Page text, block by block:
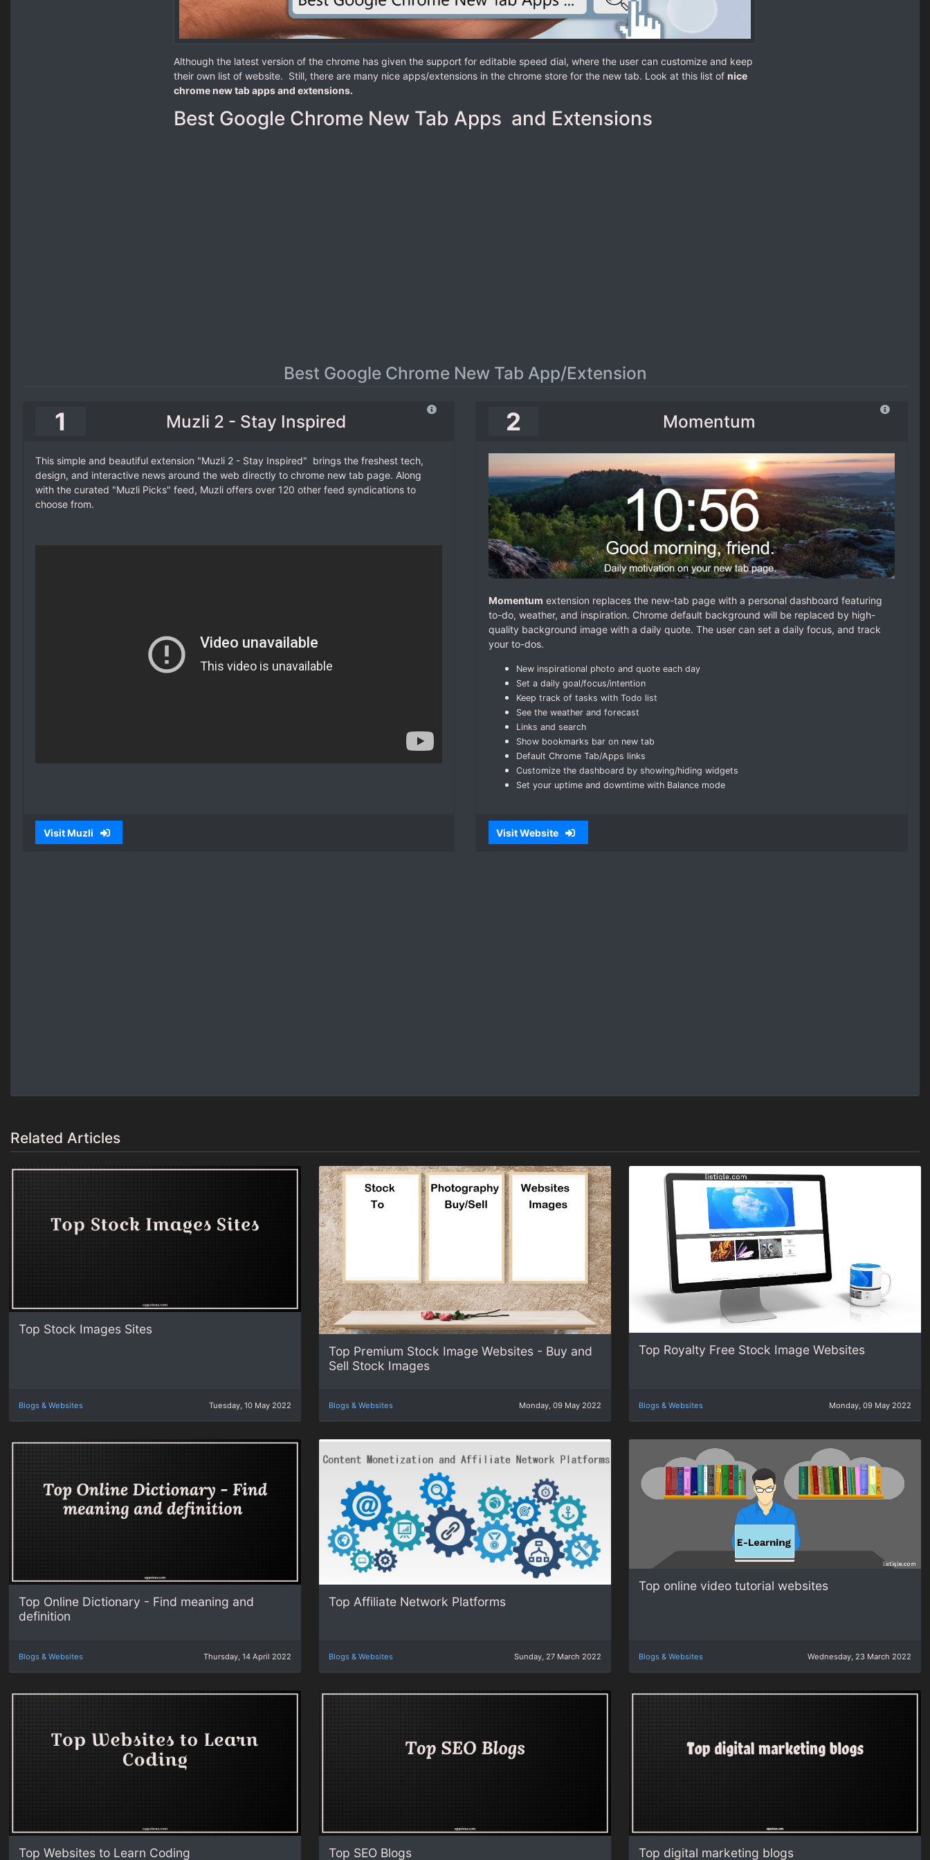
Although the latest version of the chrome has given the support for editable speed dial, where the user can customize and keep
their own list of website. Still, there are many nice apps/extensions in the chrome store for the new tab. Look at this list of nice
chrome new tab apps and extensions.
Best Google Chrome New Tab Apps and Extensions
Best Google Chrome New Tab App/Extension
1 Muzli 2 - Stay Inspired
This simple and beautiful extension "Muzli 2 - Stay Inspired" brings the freshest tech,
design, and interactive news around the web directly to chrome new tab page. Along
with the curated "Muzli Picks" feed, Muzli offers over 120 other feed syndications to
choose from.
Visit Muzli
2 Momentum
Momentum extension replaces the new-tab page with a personal dashboard featuring
to-do, weather, and inspiration. Chrome default background will be replaced by high-
quality background image with a daily quote. The user can set a daily focus, and track
your to-dos.
New inspirational photo and quote each day
Set a daily goal/focus/intention
Keep track of tasks with Todo list
See the weather and forecast
Links and search
Show bookmarks bar on new tab
Default Chrome Tab/Apps links
Customize the dashboard by showing/hiding widgets
Set your uptime and downtime with Balance mode
Visit Website
Related Articles
Top Stock Images Sites
Blogs & Websites Tuesday, 10 May 2022
Top Premium Stock Image Websites - Buy and
Sell Stock Images
Blogs & Websites Monday, 09 May 2022
Top Royalty Free Stock Image Websites
Blogs & Websites Monday, 09 May 2022
Top Online Dictionary - Find meaning and
definition
Blogs & Websites Thursday, 14 April 2022
Top Affiliate Network Platforms
Blogs & Websites Sunday, 27 March 2022
Top online video tutorial websites
Blogs & Websites Wednesday, 23 March 2022
Top Websites to Learn Coding Top SEO Blogs Top digital marketing blogs